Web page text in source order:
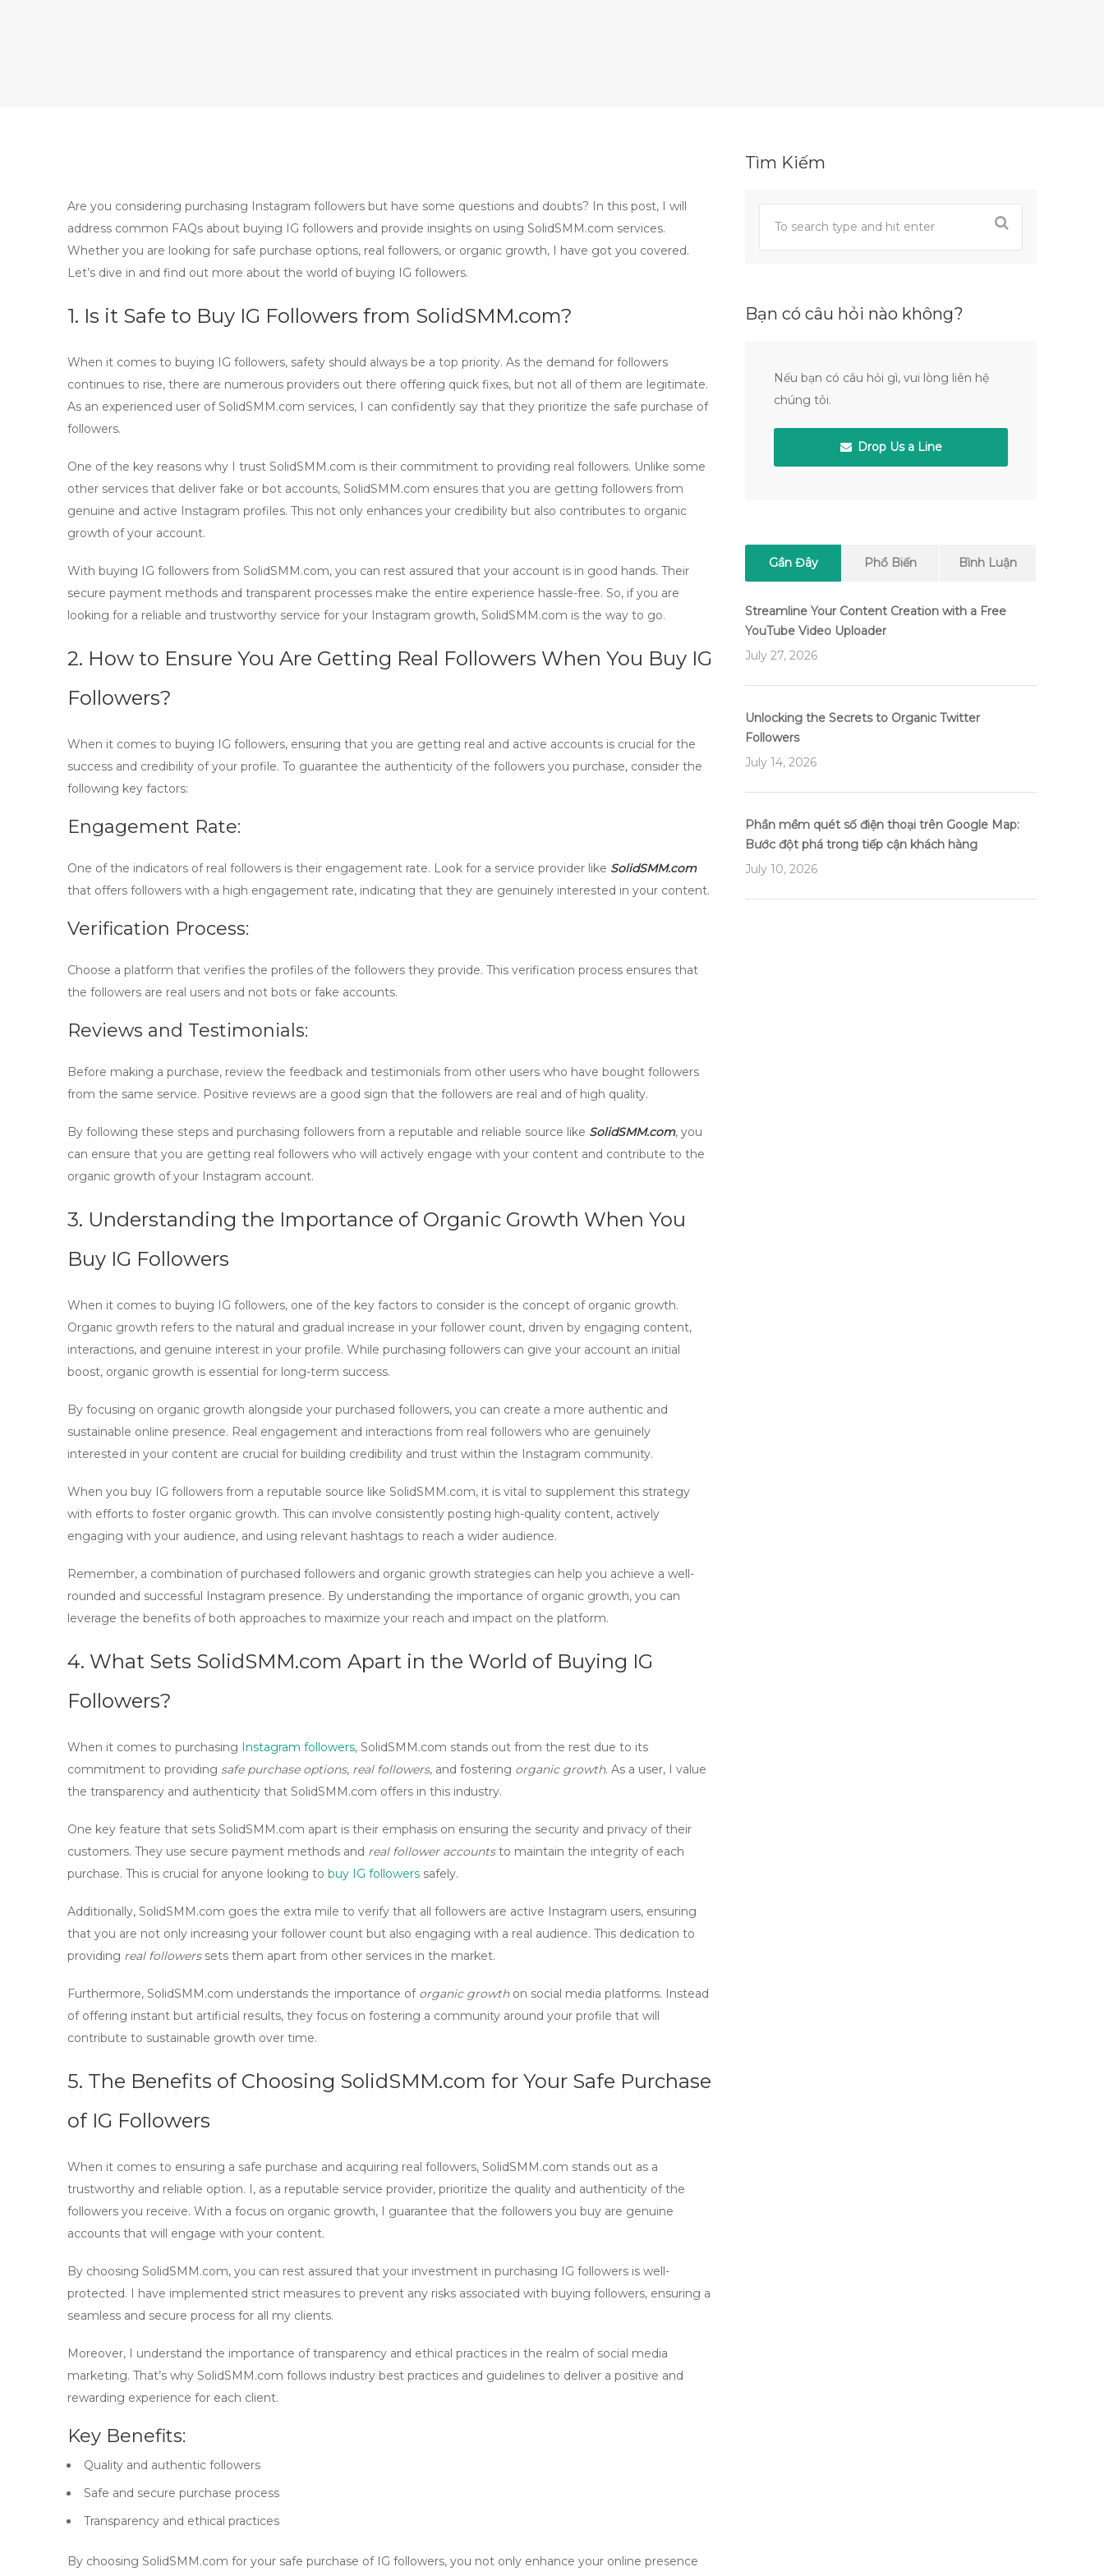
Are you considering purchasing Instagram followers but have some questions and doubts? In this post, I will
address common FAQs about buying IG followers and provide insights on using SolidSMM.com services.
Whether you are looking for safe purchase options, real followers, or organic growth, I have got you covered.
Let’s dive in and find out more about the world of buying IG followers.
1. Is it Safe to Buy IG Followers from SolidSMM.com?
When it comes to buying IG followers, safety should always be a top priority. As the demand for followers
continues to rise, there are numerous providers out there offering quick fixes, but not all of them are legitimate.
As an experienced user of SolidSMM.com services, I can confidently say that they prioritize the safe purchase of
followers.
One of the key reasons why I trust SolidSMM.com is their commitment to providing real followers. Unlike some
other services that deliver fake or bot accounts, SolidSMM.com ensures that you are getting followers from
genuine and active Instagram profiles. This not only enhances your credibility but also contributes to organic
growth of your account.
With buying IG followers from SolidSMM.com, you can rest assured that your account is in good hands. Their
secure payment methods and transparent processes make the entire experience hassle-free. So, if you are
looking for a reliable and trustworthy service for your Instagram growth, SolidSMM.com is the way to go.
2. How to Ensure You Are Getting Real Followers When You Buy IG
Followers?
When it comes to buying IG followers, ensuring that you are getting real and active accounts is crucial for the
success and credibility of your profile. To guarantee the authenticity of the followers you purchase, consider the
following key factors:
Engagement Rate:
One of the indicators of real followers is their engagement rate. Look for a service provider like SolidSMM.com
that offers followers with a high engagement rate, indicating that they are genuinely interested in your content.
Verification Process:
Choose a platform that verifies the profiles of the followers they provide. This verification process ensures that
the followers are real users and not bots or fake accounts.
Reviews and Testimonials:
Before making a purchase, review the feedback and testimonials from other users who have bought followers
from the same service. Positive reviews are a good sign that the followers are real and of high quality.
By following these steps and purchasing followers from a reputable and reliable source like SolidSMM.com, you
can ensure that you are getting real followers who will actively engage with your content and contribute to the
organic growth of your Instagram account.
3. Understanding the Importance of Organic Growth When You
Buy IG Followers
When it comes to buying IG followers, one of the key factors to consider is the concept of organic growth.
Organic growth refers to the natural and gradual increase in your follower count, driven by engaging content,
interactions, and genuine interest in your profile. While purchasing followers can give your account an initial
boost, organic growth is essential for long-term success.
By focusing on organic growth alongside your purchased followers, you can create a more authentic and
sustainable online presence. Real engagement and interactions from real followers who are genuinely
interested in your content are crucial for building credibility and trust within the Instagram community.
When you buy IG followers from a reputable source like SolidSMM.com, it is vital to supplement this strategy
with efforts to foster organic growth. This can involve consistently posting high-quality content, actively
engaging with your audience, and using relevant hashtags to reach a wider audience.
Remember, a combination of purchased followers and organic growth strategies can help you achieve a well-
rounded and successful Instagram presence. By understanding the importance of organic growth, you can
leverage the benefits of both approaches to maximize your reach and impact on the platform.
4. What Sets SolidSMM.com Apart in the World of Buying IG
Followers?
When it comes to purchasing Instagram followers, SolidSMM.com stands out from the rest due to its
commitment to providing safe purchase options, real followers, and fostering organic growth. As a user, I value
the transparency and authenticity that SolidSMM.com offers in this industry.
One key feature that sets SolidSMM.com apart is their emphasis on ensuring the security and privacy of their
customers. They use secure payment methods and real follower accountsto maintain the integrity of each
purchase. This is crucial for anyone looking to buy IG followers safely.
Additionally, SolidSMM.com goes the extra mile to verify that all followers are active Instagram users, ensuring
that you are not only increasing your follower count but also engaging with a real audience. This dedication to
providing real followerssets them apart from other services in the market.
Furthermore, SolidSMM.com understands the importance of organic growthon social media platforms. Instead
of offering instant but artificial results, they focus on fostering a community around your profile that will
contribute to sustainable growth over time.
5. The Benefits of Choosing SolidSMM.com for Your Safe Purchase
of IG Followers
When it comes to ensuring a safe purchase and acquiring real followers, SolidSMM.com stands out as a
trustworthy and reliable option. I, as a reputable service provider, prioritize the quality and authenticity of the
followers you receive. With a focus on organic growth, I guarantee that the followers you buy are genuine
accounts that will engage with your content.
By choosing SolidSMM.com, you can rest assured that your investment in purchasing IG followers is well-
protected. I have implemented strict measures to prevent any risks associated with buying followers, ensuring a
seamless and secure process for all my clients.
Moreover, I understand the importance of transparency and ethical practices in the realm of social media
marketing. That’s why SolidSMM.com follows industry best practices and guidelines to deliver a positive and
rewarding experience for each client.
Key Benefits:
Quality and authentic followers
Safe and secure purchase process
Transparency and ethical practices
By choosing SolidSMM.com for your safe purchase of IG followers, you not only enhance your online presence
Tìm Kiếm
Bạn có câu hỏi nào không?
Nếu bạn có câu hỏi gì, vui lòng liên hệ
chúng tôi.
Drop Us a Line
Gần Đây Phổ Biến Bình Luận
Streamline Your Content Creation with a Free
YouTube Video Uploader
July 27, 2026
Unlocking the Secrets to Organic Twitter
Followers
July 14, 2026
Phần mềm quét số điện thoại trên Google Map:
Bước đột phá trong tiếp cận khách hàng
July 10, 2026